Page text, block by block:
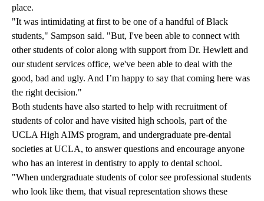
place.
"It was intimidating at first to be one of a handful of Black
students," Sampson said. "But, I've been able to connect with
other students of color along with support from Dr. Hewlett and
our student services office, we've been able to deal with the
good, bad and ugly. And I’m happy to say that coming here was
the right decision."
Both students have also started to help with recruitment of
students of color and have visited high schools, part of the
UCLA High AIMS program, and undergraduate pre-dental
societies at UCLA, to answer questions and encourage anyone
who has an interest in dentistry to apply to dental school.
"When undergraduate students of color see professional students
who look like them, that visual representation shows these